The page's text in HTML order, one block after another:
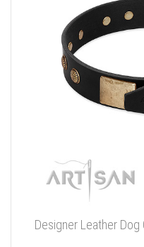
Designer Leather Dog